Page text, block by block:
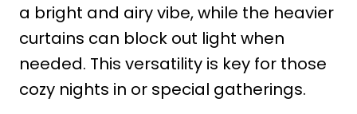
a bright and airy vibe, while the heavier
curtains can block out light when
needed. This versatility is key for those
cozy nights in or special gatherings.